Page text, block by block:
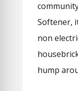
Softener,
non
hump